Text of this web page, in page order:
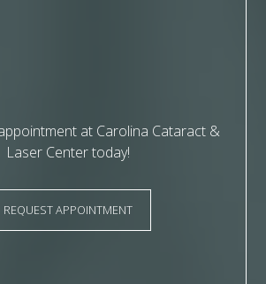
at Carolina Cataract &
Laser Center today!
REQUEST APPOINTMENT